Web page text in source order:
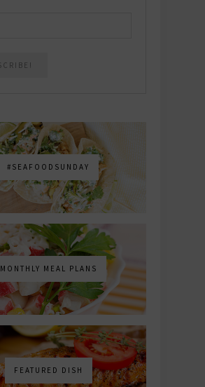
#SEAFOODSUNDAY
MONTHLY MEAL PLANS
FEATURED DISH